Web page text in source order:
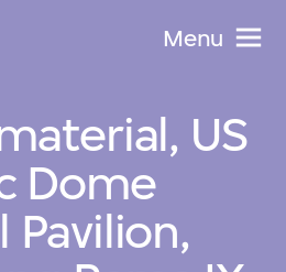
Menu
US
Dome
Pavilion,